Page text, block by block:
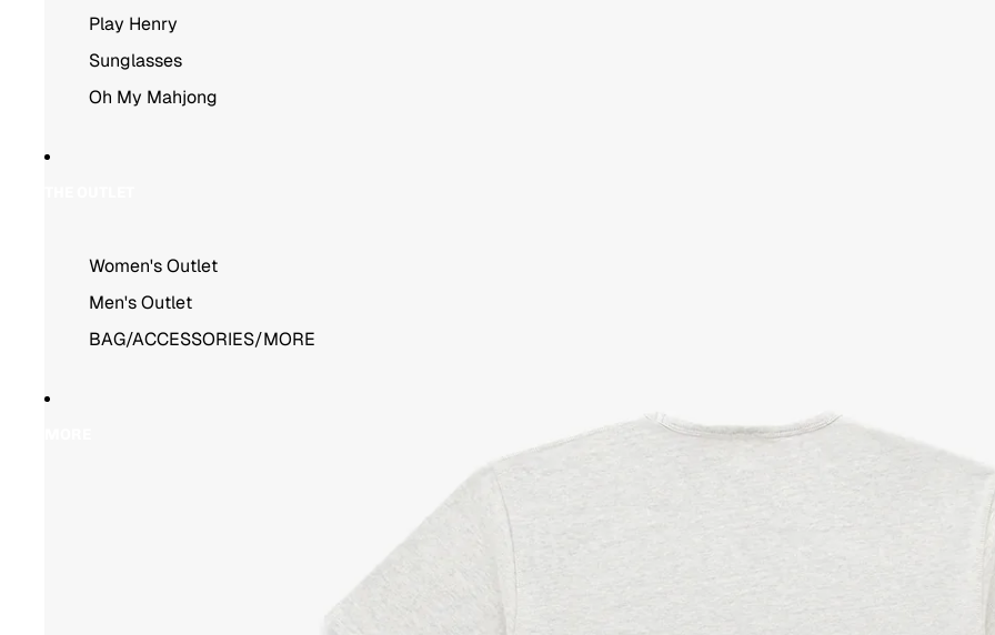
Play Henry
Sunglasses
Oh My Mahjong
Women's Outlet
Men's Outlet
BAG/ACCESSORIES/MORE